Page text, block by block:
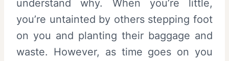
understand why. When you’re little,
you’re untainted by others stepping foot
on you and planting their baggage and
waste. However, as time goes on you